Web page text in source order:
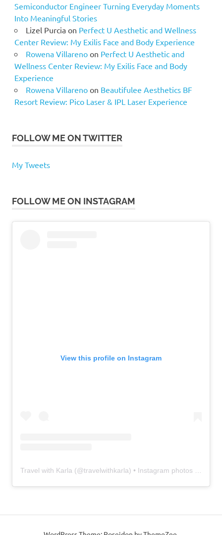
Semiconductor Engineer Turning Everyday Moments
Into Meaningful Stories
Lizel Purciaon Perfect U Aesthetic and Wellness
Center Review: My Exilis Face and Body Experience
Rowena Villarenoon Perfect U Aesthetic and
Wellness Center Review: My Exilis Face and Body
Experience
Rowena Villarenoon Beautifulee Aesthetics BF
Resort Review: Pico Laser & IPL Laser Experience
FOLLOW ME ON TWITTER
My Tweets
FOLLOW ME ON INSTAGRAM
View this profile on Instagram
Travel with Karla (@travelwithkarla) • Instagram photos and videos